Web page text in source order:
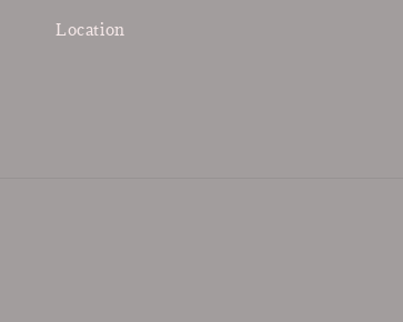
Location